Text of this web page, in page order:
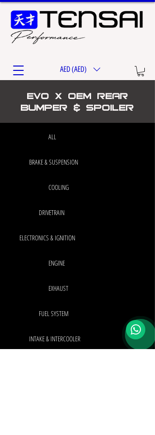
AED (AED)
EVO X OEM Rear
Bumper & Spoiler
ALL
BRAKE & SUSPENSION
COOLING
DRIVETRAIN
ELECTRONICS & IGNITION
ENGINE
EXHAUST
FUEL SYSTEM
INTAKE & INTERCOOLER